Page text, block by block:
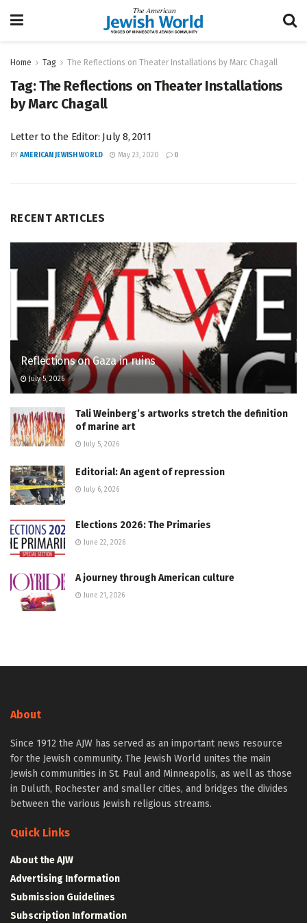
Home Tag The Reflections on Theater Installations by Marc Chagall
Tag:The Reflections on Theater Installations
by Marc Chagall
Letter to the Editor: July 8, 2011
BY AMERICAN JEWISH WORLD May 23, 2020 0
RECENT ARTICLES
Reflections on Gaza in ruins
July 5, 2026
Tali Weinberg’s artworks stretch the definition
of marine art
July 5, 2026
Editorial: An agent of repression
July 6, 2026
Elections 2026: The Primaries
June 22, 2026
A journey through American culture
June 21, 2026
About
Since 1912 the AJW has served as an important news resource
for the Jewish community. The Jewish World unites the main
Jewish communities in St. Paul and Minneapolis, as well as those
in Duluth, Rochester and smaller cities, and bridges the divides
between the various Jewish religious streams.
Quick Links
About the AJW
Advertising Information
Submission Guidelines
Subscription Information